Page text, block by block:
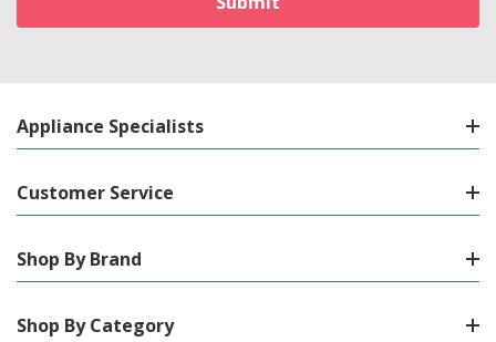
Appliance Specialists
Customer Service
Shop By Brand
Shop By Category